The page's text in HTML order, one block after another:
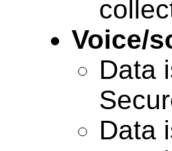
Voice/
Data
Data